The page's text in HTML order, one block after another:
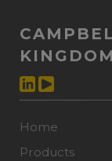
KINGDOM
Home
Products